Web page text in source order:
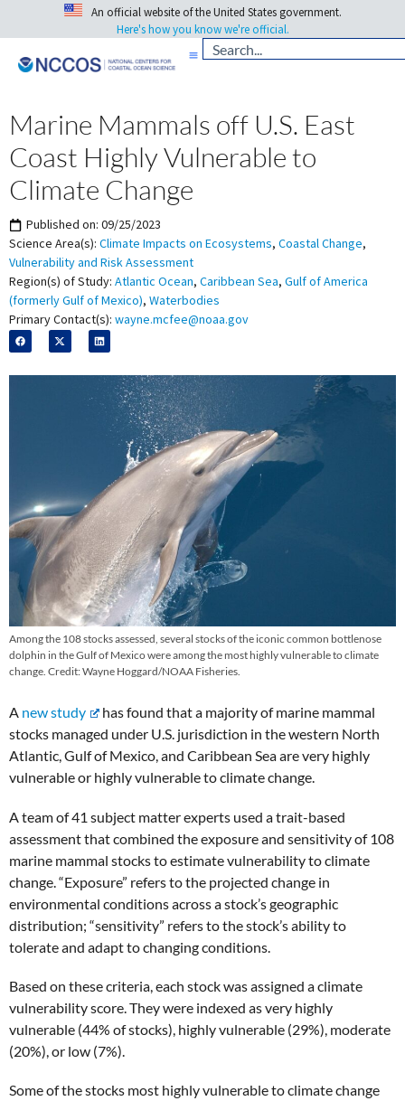
An official website of the United States government.
Here's how you know we're official.
Marine Mammals off U.S. East
Coast Highly Vulnerable to
Climate Change
Published on: 09/25/2023
Science Area(s): Climate Impacts on Ecosystems, Coastal Change,
Vulnerability and Risk Assessment
Region(s) of Study: Atlantic Ocean, Caribbean Sea, Gulf of America
(formerly Gulf of Mexico), Waterbodies
Primary Contact(s): wayne.mcfee@noaa.gov
Among the 108 stocks assessed, several stocks of the iconic common bottlenose
dolphin in the Gulf of Mexico were among the most highly vulnerable to climate
change. Credit: Wayne Hoggard/NOAA Fisheries.
A new study
has found that a majority of marine mammal
stocks managed under U.S. jurisdiction in the western North
Atlantic, Gulf of Mexico, and Caribbean Sea are very highly
vulnerable or highly vulnerable to climate change.
A team of 41 subject matter experts used a trait-based
assessment that combined the exposure and sensitivity of 108
marine mammal stocks to estimate vulnerability to climate
change. “Exposure” refers to the projected change in
environmental conditions across a stock’s geographic
distribution; “sensitivity” refers to the stock’s ability to
tolerate and adapt to changing conditions.
Based on these criteria, each stock was assigned a climate
vulnerability score. They were indexed as very highly
vulnerable (44% of stocks), highly vulnerable (29%), moderate
(20%), or low (7%).
Some of the stocks most highly vulnerable to climate change